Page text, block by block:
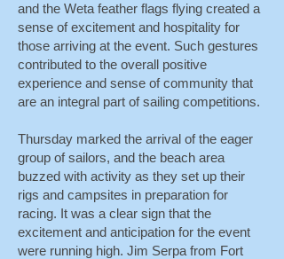
and the Weta feather flags flying created a
sense of excitement and hospitality for
those arriving at the event. Such gestures
contributed to the overall positive
experience and sense of community that
are an integral part of sailing competitions.
Thursday marked the arrival of the eager
group of sailors, and the beach area
buzzed with activity as they set up their
rigs and campsites in preparation for
racing. It was a clear sign that the
excitement and anticipation for the event
were running high. Jim Serpa from Fort